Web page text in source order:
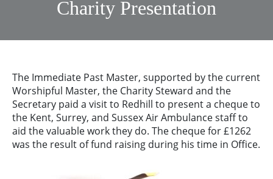
Charity Presentation
The Immediate Past Master, supported by the current
Worshipful Master, the Charity Steward and the
Secretary paid a visit to Redhill to present a cheque to
the Kent, Surrey, and Sussex Air Ambulance staff to
aid the valuable work they do. The cheque for £1262
was the result of fund raising during his time in Office.